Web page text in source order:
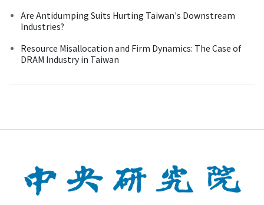
Are Antidumping Suits Hurting Taiwan's Downstream
Industries?
Resource Misallocation and Firm Dynamics: The Case of
DRAM Industry in Taiwan